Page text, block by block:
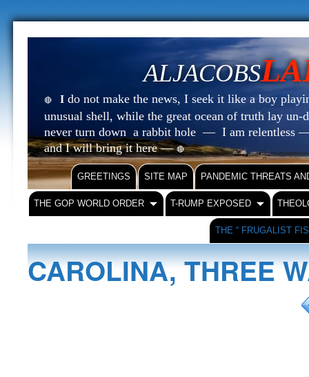
ALJACOBS
🔴 I do not make the news, I seek it like a boy
unusual shell, while the great ocean of truth lay
never turn down a rabbit hole — I am relentless
and I will bring it here —🔴
GREETINGS SITE MAP PANDEMIC THREATS
THE GOP WORLD ORDER T-RUMP EXPOSED
THE “ FRUGALIST
CAROLINA, THREE